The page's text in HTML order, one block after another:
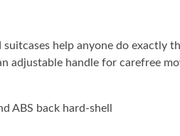
suitcases help anyone do
adjustable handle for carefree
ABS back hard-shell